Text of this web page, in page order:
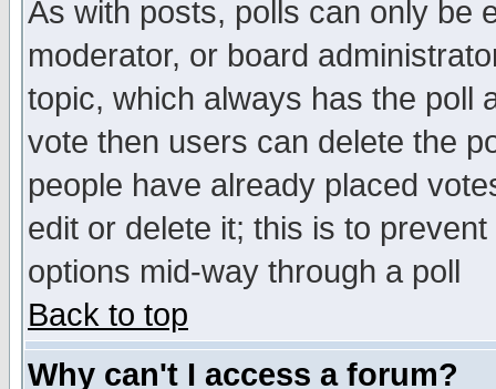
As with posts, polls can only be
moderator, or board
topic, which always has the poll
vote then users can delete the
people have already placed
edit or delete it; this is to
options mid-way through a poll
Back to top
Why can't I access a forum?